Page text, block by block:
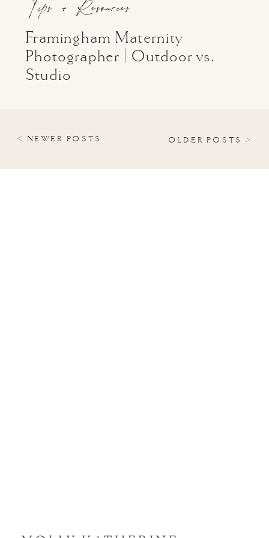
Tips + Resources
Framingham Maternity
Photographer | Outdoor vs.
Studio
OLDER POSTS >
< NEWER POSTS